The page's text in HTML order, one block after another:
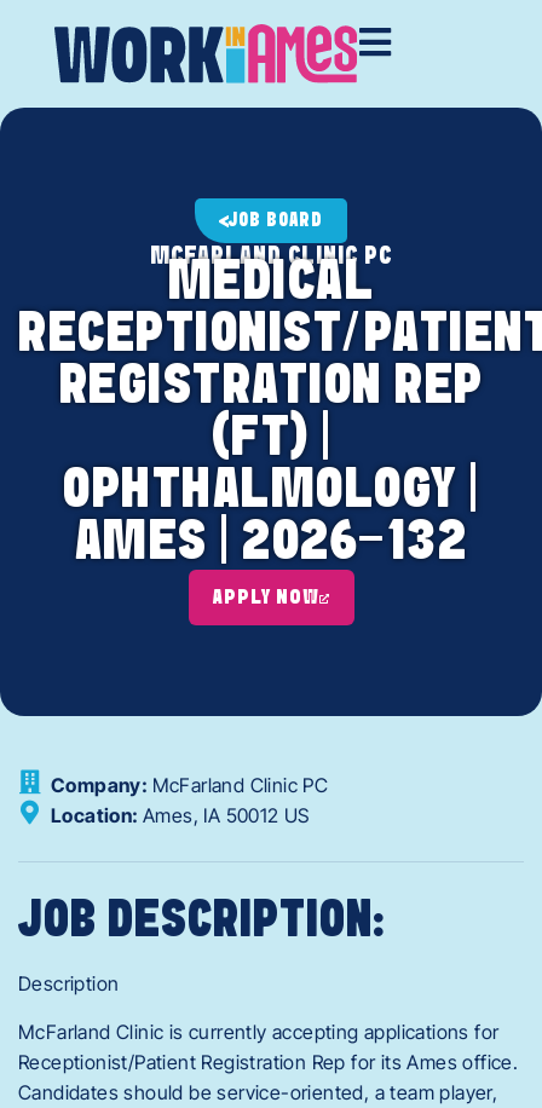
JOB BOARD
MCFARLAND CLINIC PC
MEDICAL
RECEPTIONIST/
REGISTRATION REP
(FT) |
OPHTHALMOLOGY |
AMES | 2026-132
APPLY NOW
Company: McFarland Clinic PC
Location: Ames, IA 50012 US
JOB DESCRIPTION:
Description
McFarland Clinic is currently accepting applications for
Receptionist/Patient Registration Rep for its Ames office.
Candidates should be service-oriented, a team player,